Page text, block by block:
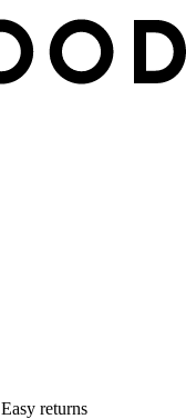
Easy returns